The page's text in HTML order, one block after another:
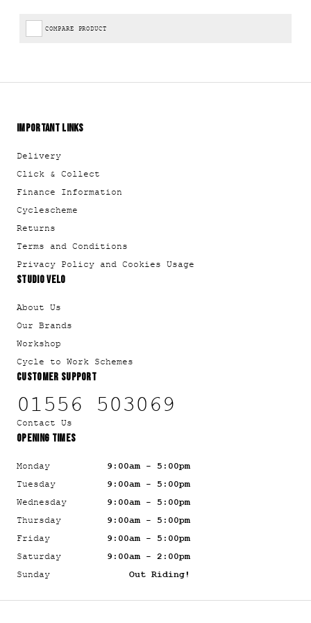
COMPARE PRODUCT
IMPORTANT LINKS
Delivery
Click & Collect
Finance Information
Cyclescheme
Returns
Terms and Conditions
Privacy Policy and Cookies Usage
STUDIO VELO
About Us
Our Brands
Workshop
Cycle to Work Schemes
CUSTOMER SUPPORT
01556 503069
Contact Us
OPENING TIMES
Monday
9:00am - 5:00pm
Tuesday
9:00am - 5:00pm
Wednesday
9:00am - 5:00pm
Thursday
9:00am - 5:00pm
Friday
9:00am - 5:00pm
Saturday
9:00am - 2:00pm
Sunday
Out Riding!